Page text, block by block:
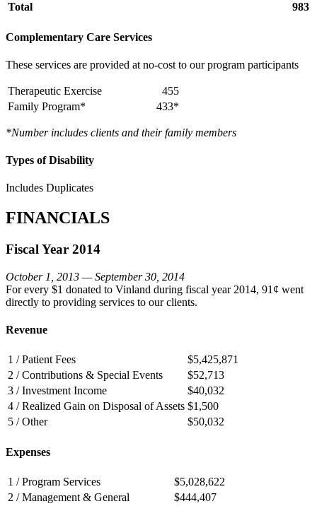
Total 983
Complementary Care Services
These services are provided at no-cost to our program participants
Therapeutic Exercise
455
Family Program*
433*
*Number includes clients and their family members
Types of Disability
Includes Duplicates
FINANCIALS
Fiscal Year 2014
October 1, 2013 — September 30, 2014
For every $1 donated to Vinland during fiscal year 2014, 91¢ went
directly to providing services to our clients.
Revenue
1 / Patient Fees
$5,425,871
2 / Contributions & Special Events
$52,713
3 / Investment Income
$40,032
4 / Realized Gain on Disposal of Assets $1,500
5 / Other
$50,032
Expenses
1 / Program Services
$5,028,622
2 / Management & General
$444,407